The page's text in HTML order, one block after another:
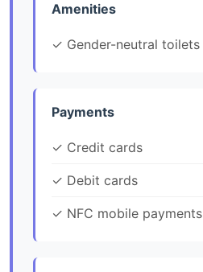
Amenities
✓ Gender-neutral toilets
Payments
✓ Credit cards
✓ Debit cards
✓ NFC mobile payments